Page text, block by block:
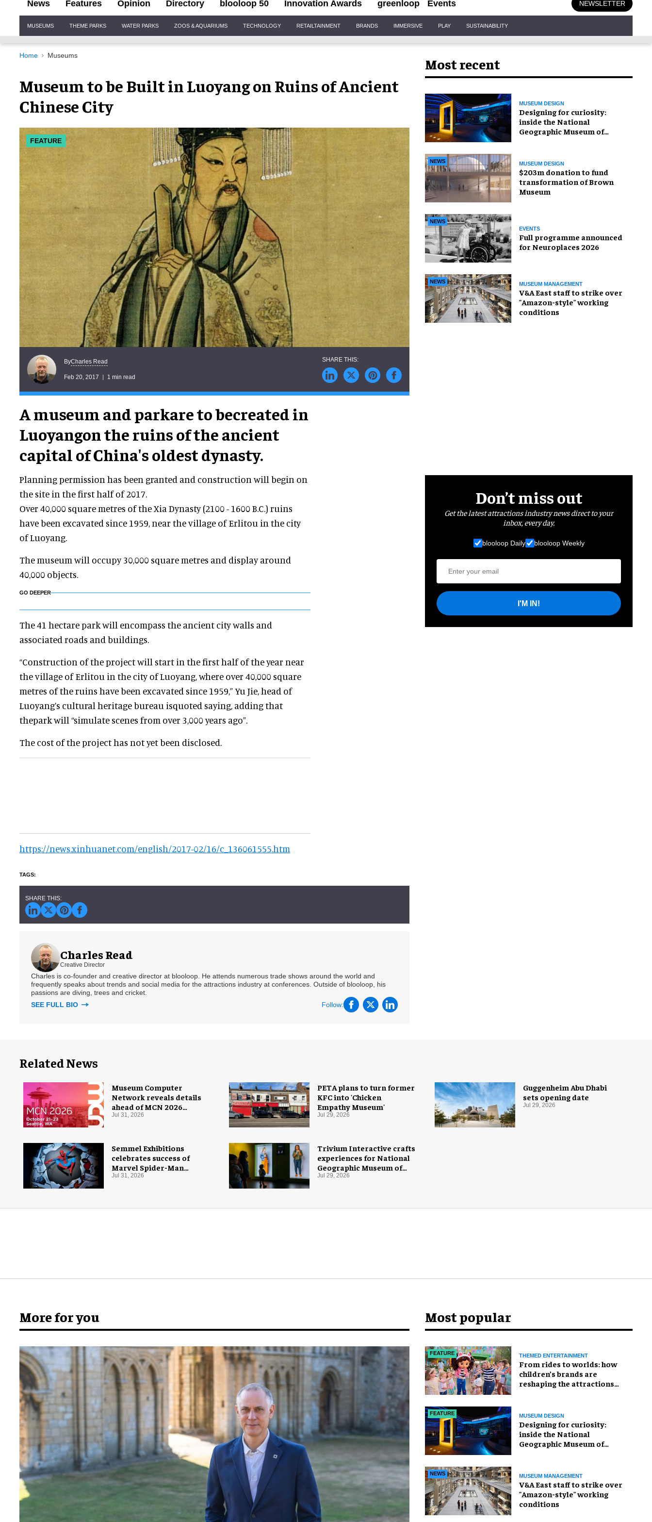
News Features Opinion Directory blooloop 50 Innovation Awards greenloop Events NEWSLETTER
Navigation
MUSEUMS THEME PARKS WATER PARKS ZOOS & AQUARIUMS TECHNOLOGY RETAILTAINMENT BRANDS IMMERSIVE PLAY SUSTAINABILITY
Home Museums
Museum to be Built in Luoyang on Ruins of Ancient
Chinese City
FEATURE
ByCharles Read
Feb 20, 2017 1 min read
A museum and parkare to becreated in
Luoyangon the ruins of the ancient
capital of China's oldest dynasty.
Planning permission has been granted and construction will begin on
the site in the first half of 2017.
Over 40,000 square metres of the Xia Dynasty (2100 - 1600 B.C.) ruins
have been excavated since 1959, near the village of Erlitou in the city
of Luoyang.
The museum will occupy 30,000 square metres and display around
40,000 objects.
GO DEEPER
The 41 hectare park will encompass the ancient city walls and
associated roads and buildings.
“Construction of the project will start in the first half of the year near
the village of Erlitou in the city of Luoyang, where over 40,000 square
metres of the ruins have been excavated since 1959,” Yu Jie, head of
Luoyang’s cultural heritage bureau isquoted saying, adding that
thepark will “simulate scenes from over 3,000 years ago”.
The cost of the project has not yet been disclosed.
https://news.xinhuanet.com/english/2017-02/16/c_136061555.htm
Charles Read
Creative Director
Charles is co-founder and creative director at blooloop. He attends numerous trade shows around the world and
frequently speaks about trends and social media for the attractions industry at conferences. Outside of blooloop, his
passions are diving, trees and cricket.
SEE FULL BIO
Follow:
Most recent
MUSEUM DESIGN
​Designing for curiosity:
inside the National
Geographic Museum of
NEWS MUSEUM DESIGN
$203m donation to fund
transformation of Brown
Museum
NEWS
EVENTS
Full programme announced
for Neuroplaces 2026
NEWS MUSEUM MANAGEMENT
V&A East staff to strike over
"Amazon-style" working
conditions
Don’t miss out
Get the latest attractions industry news direct to your
inbox, every day.
blooloop Daily blooloop Weekly
I'M IN!
Related News
Museum Computer
Network reveals details
ahead of MCN 2026
conference
Jul 31, 2026
Semmel Exhibitions
celebrates success of
Marvel Spider-Man
exhibition in Chicago
Jul 31, 2026
PETA plans to turn former
KFC into 'Chicken
Empathy Museum'
Jul 29, 2026
Trivium Interactive crafts
experiences for National
Geographic Museum of
Exploration
Jul 29, 2026
Guggenheim Abu Dhabi
sets opening date
Jul 29, 2026
More for you Most popular
FEATURE THEMED ENTERTAINMENT
From rides to worlds: how
children’s brands are
reshaping the attractions
FEATURE MUSEUM DESIGN
​Designing for curiosity:
inside the National
Geographic Museum of
NEWS MUSEUM MANAGEMENT
V&A East staff to strike over
"Amazon-style" working
conditions